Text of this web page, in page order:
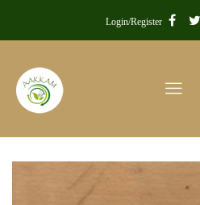
Login/Register